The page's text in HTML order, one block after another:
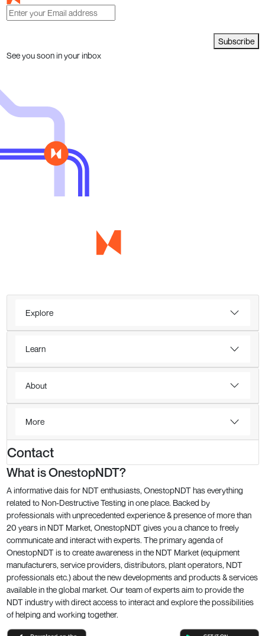
Subscribe
See you soon in your inbox
Explore
Learn
About
More
Contact
What is OnestopNDT?
A informative dais for NDT enthusiasts, OnestopNDT has everything
related to Non-Destructive Testing in one place. Backed by
professionals with unprecedented experience & presence of more than
20 years in NDT Market, OnestopNDT gives you a chance to freely
communicate and interact with experts. The primary agenda of
OnestopNDT is to create awareness in the NDT Market (equipment
manufacturers, service providers, distributors, plant operators, NDT
professionals etc.) about the new developments and products & services
available in the global market. Our team of experts aim to provide the
NDT industry with direct access to interact and explore the possibilities
of helping and working together.